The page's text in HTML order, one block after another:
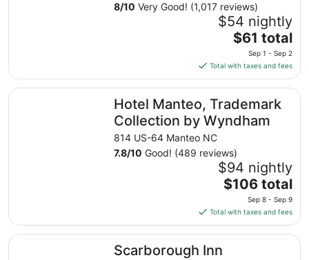
8/10 Very Good! (1,017 reviews)
$54 nightly
The
price
is
$61
total
per
night
Sep
1
to
Sep
$61 total
Sep 1 - Sep 2
Total with taxes and fees
Hotel Manteo, Trademark
Collection by Wyndham
814 US-64 Manteo NC
7.8/10 Good! (489 reviews)
$94 nightly
The
price
is
$106
total
$106 total
Sep 8 - Sep 9
Total with taxes and fees
Hotel Manteo, Trademark Collection by Wyndham
Scarborough Inn
Scarborough Inn